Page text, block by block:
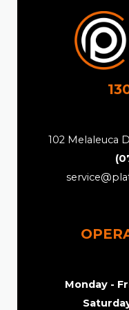
102 Melaleuca
Monday -